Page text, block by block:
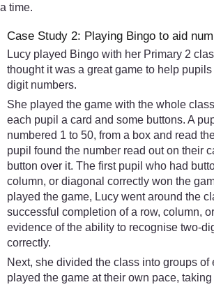
a time.
Case Study 2: Playing Bingo to aid
Lucy played Bingo with her Primary 2
thought it was a great game to help
digit numbers.
She played the game with the whole
each pupil a card and some buttons. A
numbered 1 to 50, from a box and read
pupil found the number read out on their
button over it. The first pupil who had
column, or diagonal correctly won the
played the game, Lucy went around the
successful completion of a row, column,
evidence of the ability to recognise two-
correctly.
Next, she divided the class into groups of
played the game at their own pace,